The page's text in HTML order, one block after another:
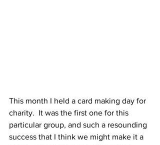
This month I held a card making day for
charity.  It was the first one for this
particular group, and such a resounding
success that I think we might make it a